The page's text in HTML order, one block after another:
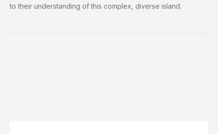
to their understanding of this complex, diverse island.